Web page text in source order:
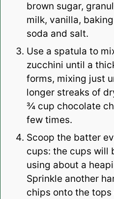
brown sugar,
milk, vanilla,
soda and salt.
Use a spatula to
zucchini until a
forms, mixing just
longer streaks of
¾ cup chocolate
few times.
Scoop the batter
cups: the cups will
using about a
Sprinkle another
chips onto the